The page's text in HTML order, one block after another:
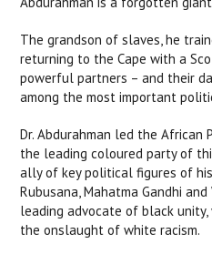
The grandson of slaves, he
returning to the Cape with a
powerful partners – and their
among the most important
Dr. Abdurahman led the African
the leading coloured party of
ally of key political figures of
Rubusana, Mahatma Gandhi and
leading advocate of black
the onslaught of white racism.